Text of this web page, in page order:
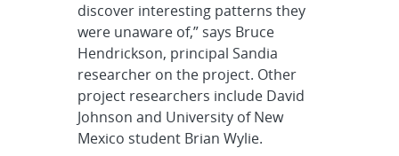
discover interesting patterns they
were unaware of,” says Bruce
Hendrickson, principal Sandia
researcher on the project. Other
project researchers include David
Johnson and University of New
Mexico student Brian Wylie.